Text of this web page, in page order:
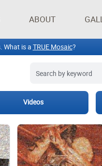
ABOUT
Kylo Ren